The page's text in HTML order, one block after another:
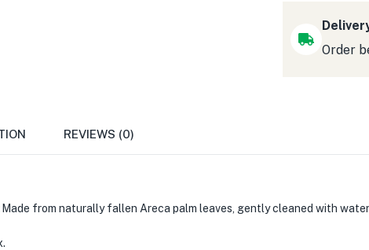
Order
REVIEWS (0)
Made from naturally fallen Areca palm leaves, gently cleaned with